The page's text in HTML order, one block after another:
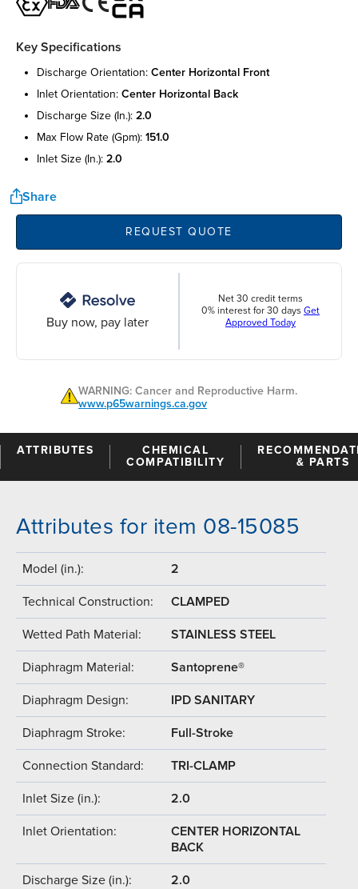
Key Specifications
discharge orientation: center horizontal front
inlet orientation: center horizontal back
discharge size (in.): 2.0
max flow rate (gpm): 151.0
inlet size (in.): 2.0
Share
REQUEST QUOTE
Buy now, pay later
Net 30 credit terms
0% interest for 30 days Get
Approved Today
WARNING: Cancer and Reproductive Harm.
www.p65warnings.ca.gov
ATTRIBUTES
CHEMICAL
COMPATIBILITY
& PARTS
Attributes for item 08-15085
Model (in.): 2
Technical Construction: CLAMPED
Wetted Path Material: STAINLESS STEEL
Diaphragm Material: Santoprene®
Diaphragm Design: IPD SANITARY
Diaphragm Stroke: Full-Stroke
Connection Standard: TRI-CLAMP
Inlet Size (in.): 2.0
Inlet Orientation:
CENTER HORIZONTAL
BACK
Discharge Size (in.): 2.0